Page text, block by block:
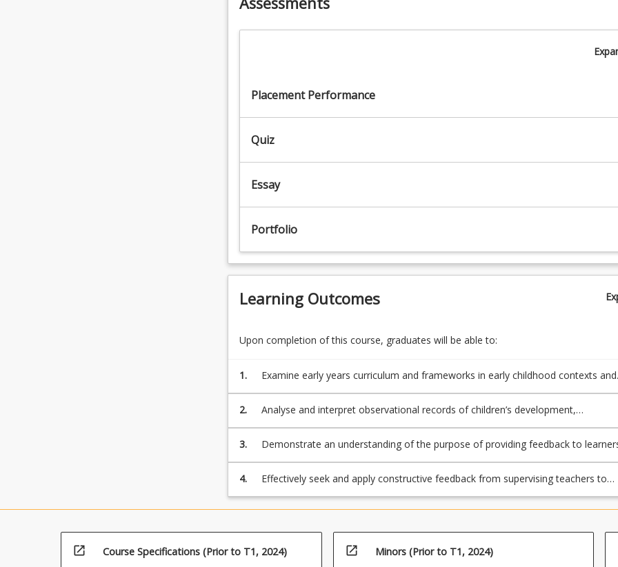
the
Placement Performance
Quiz
Essay
Portfolio
Learning Outcomes
Upon completion of this course, graduates will be able to:
1.
Examine early years curriculum and frameworks in early childhood contexts and
the use of play- based pedagogy as a strategy to create and maintain learning
environments and support ongoing transition (2.1);
2.
Analyse and interpret observational records of children’s development,
involvement and learning as part of a planning cycle which includes moderation
practices to support consistent and comparable judgements (5.1, 5.3, 5.4);
3.
Demonstrate an understanding of the purpose of providing feedback to
and reporting to key stakeholders including parents/carers on accurately and
reliably recorded student progress (5.2, 5.5);
4.
Effectively seek and apply constructive feedback from supervising teachers to
improve teaching practice (APST 6.3).
open_in_new Course Specifications (Prior to T1, 2024) open_in_new Minors (Prior to T1, 2024)